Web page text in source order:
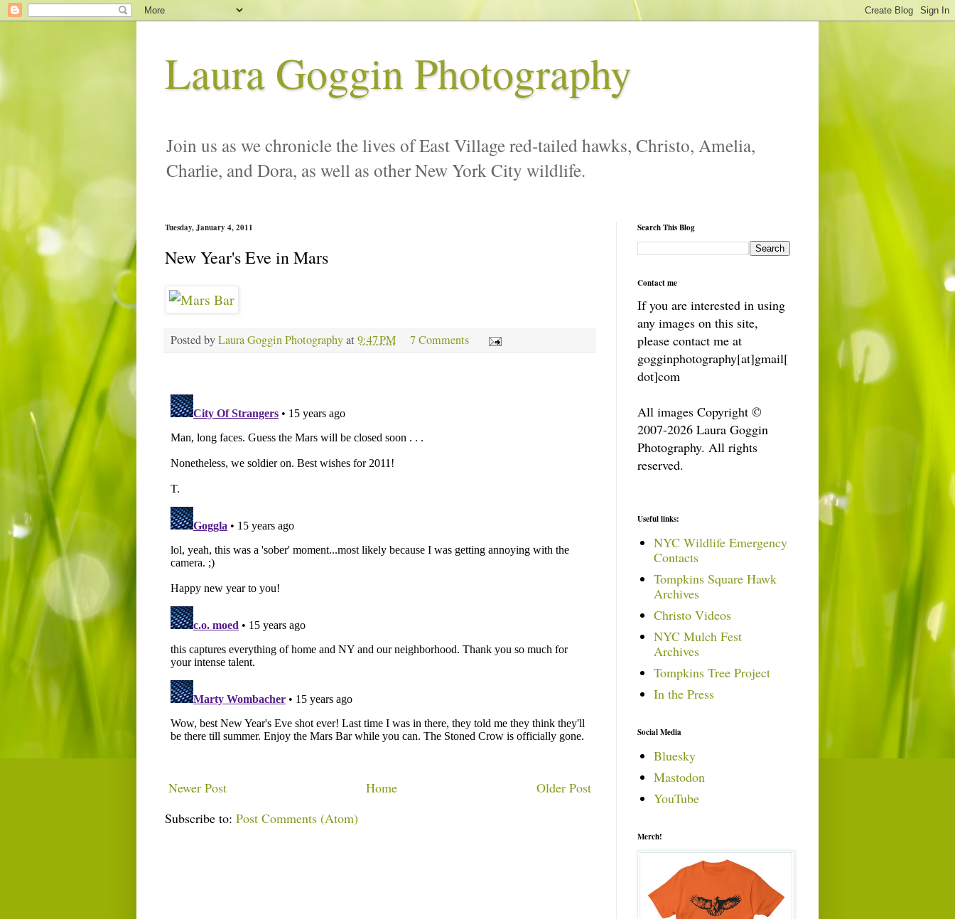
Laura Goggin Photography
Join us as we chronicle the lives of East Village red-tailed hawks, Christo, Amelia,
Charlie, and Dora, as well as other New York City wildlife.
Tuesday, January 4, 2011
New Year's Eve in Mars
Posted byLaura Goggin Photographyat9:47 PM 7 Comments
Newer Post Older Post
Home
Subscribe to: Post Comments (Atom)
Search This Blog
Contact me
If you are interested in using
any images on this site,
please contact me at
gogginphotography[at]gmail[
dot]com
All images Copyright ©
2007-2026 Laura Goggin
Photography. All rights
reserved.
Useful links:
NYC Wildlife Emergency
Contacts
Tompkins Square Hawk
Archives
Christo Videos
NYC Mulch Fest
Archives
Tompkins Tree Project
In the Press
Social Media
Bluesky
Mastodon
YouTube
Merch!